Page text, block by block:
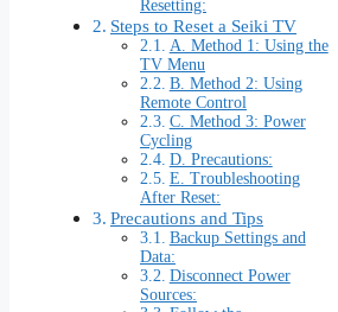
Resetting:
Steps to Reset a Seiki TV
A. Method 1: Using the
TV Menu
B. Method 2: Using
Remote Control
C. Method 3: Power
Cycling
D. Precautions:
E. Troubleshooting
After Reset:
Precautions and Tips
Backup Settings and
Data:
Disconnect Power
Sources: